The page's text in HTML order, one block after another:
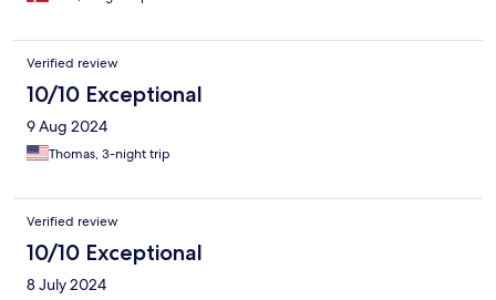
Verified review
10/10 Exceptional
9 Aug 2024
Thomas, 3-night trip
Verified review
10/10 Exceptional
8 July 2024